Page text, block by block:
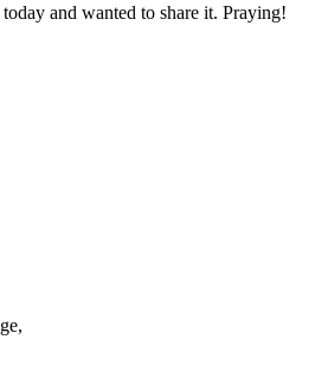
and wanted to share it. Praying!